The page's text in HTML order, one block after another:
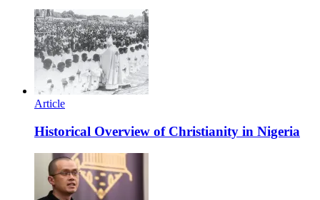
Article
Historical Overview of Christianity in Nigeria